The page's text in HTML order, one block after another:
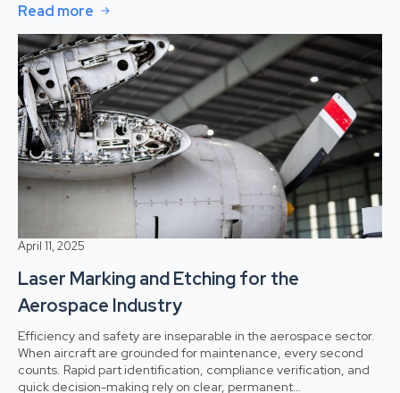
Read more
Laser Marking and Etching for the
Aerospace Industry
April 11, 2025
Efficiency and safety are inseparable in the aerospace sector.
When aircraft are grounded for maintenance, every second
counts. Rapid part identification, compliance verification, and
quick decision-making rely on clear, permanent…